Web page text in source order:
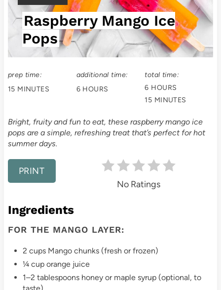
t
e
P
e
I
E
L
D
Raspberry Mango Ice
Pops
prep time:
15 MINUTES
additional time:
6 HOURS
total time:
6 HOURS
15 MINUTES
Bright, fruity and fun to eat, these raspberry mango ice
pops are a simple, refreshing treat that’s perfect for hot
summer days.
PRINT
No Ratings
Ingredients
FOR THE MANGO LAYER:
2 cups Mango chunks (fresh or frozen)
¼ cup orange juice
1–2 tablespoons honey or maple syrup (optional, to